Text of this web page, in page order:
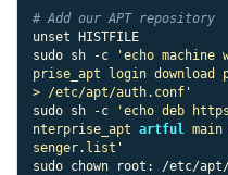
# Add our APT repository
unset HISTFILE
sudo sh -c
'echo machine
prise_apt login download
> /etc/apt/auth.conf'
sudo sh -c
'echo deb
nterprise_apt artful
senger.list'
sudo chown root: /etc/